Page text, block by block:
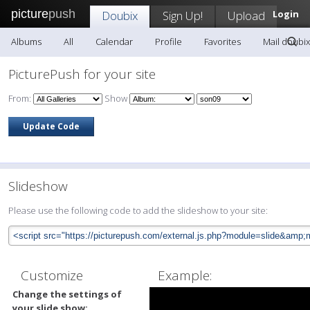
picturepush Login
Doubix Sign Up! Upload
Albums All Calendar Profile Favorites Mail doubix
PicturePush for your site
From: Show
Slideshow
Please use the following code to add the slideshow to your site:
Customize
Change the settings of
Example: